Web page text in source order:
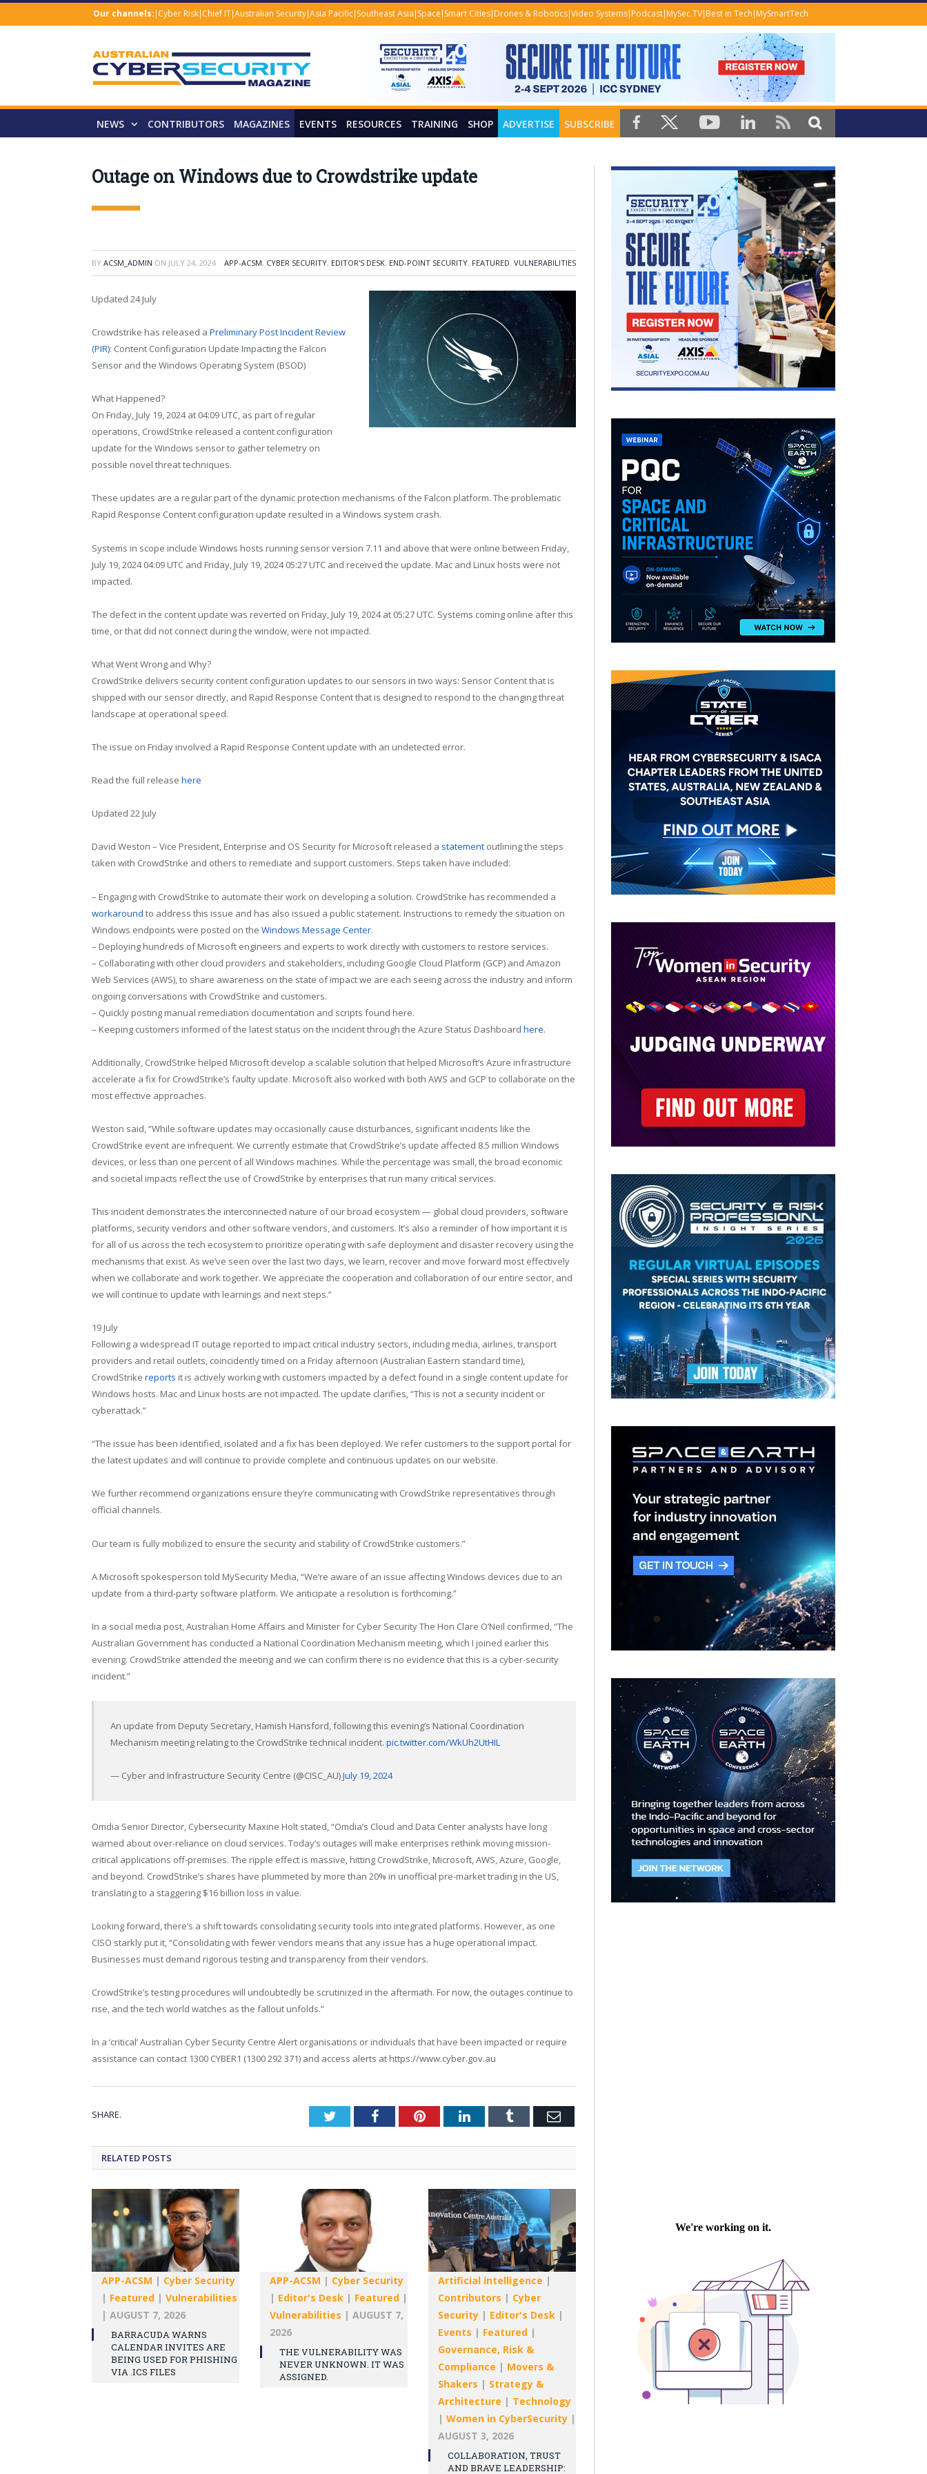
Our channels: Cyber Risk Chief IT Australian Security Asia Pacific Southeast Asia Space Smart Cities Drones & Robotics Video Systems Podcast MySec.TV Best in Tech MySmartTech
NEWS CONTRIBUTORS MAGAZINES EVENTS RESOURCES TRAINING SHOP ADVERTISE SUBSCRIBE
Outage on Windows due to Crowdstrike update
BY ACSM_ADMIN ON JULY 24, 2024 APP-ACSM, CYBER SECURITY, EDITOR'S DESK, END-POINT SECURITY, FEATURED, VULNERABILITIES
Updated 24 July
Crowdstrike has released a Preliminary Post Incident Review
(PIR): Content Configuration Update Impacting the Falcon
Sensor and the Windows Operating System (BSOD)
What Happened?
On Friday, July 19, 2024 at 04:09 UTC, as part of regular
operations, CrowdStrike released a content configuration
update for the Windows sensor to gather telemetry on
possible novel threat techniques.
These updates are a regular part of the dynamic protection mechanisms of the Falcon platform. The problematic
Rapid Response Content configuration update resulted in a Windows system crash.
Systems in scope include Windows hosts running sensor version 7.11 and above that were online between Friday,
July 19, 2024 04:09 UTC and Friday, July 19, 2024 05:27 UTC and received the update. Mac and Linux hosts were not
impacted.
The defect in the content update was reverted on Friday, July 19, 2024 at 05:27 UTC. Systems coming online after this
time, or that did not connect during the window, were not impacted.
What Went Wrong and Why?
CrowdStrike delivers security content configuration updates to our sensors in two ways: Sensor Content that is
shipped with our sensor directly, and Rapid Response Content that is designed to respond to the changing threat
landscape at operational speed.
The issue on Friday involved a Rapid Response Content update with an undetected error.
Read the full release here
Updated 22 July
David Weston – Vice President, Enterprise and OS Security for Microsoft released a statement outlining the steps
taken with CrowdStrike and others to remediate and support customers. Steps taken have included:
– Engaging with CrowdStrike to automate their work on developing a solution. CrowdStrike has recommended a
workaround to address this issue and has also issued a public statement. Instructions to remedy the situation on
Windows endpoints were posted on the Windows Message Center.
– Deploying hundreds of Microsoft engineers and experts to work directly with customers to restore services.
– Collaborating with other cloud providers and stakeholders, including Google Cloud Platform (GCP) and Amazon
Web Services (AWS), to share awareness on the state of impact we are each seeing across the industry and inform
ongoing conversations with CrowdStrike and customers.
– Quickly posting manual remediation documentation and scripts found here.
– Keeping customers informed of the latest status on the incident through the Azure Status Dashboard here.
Additionally, CrowdStrike helped Microsoft develop a scalable solution that helped Microsoft’s Azure infrastructure
accelerate a fix for CrowdStrike’s faulty update. Microsoft also worked with both AWS and GCP to collaborate on the
most effective approaches.
Weston said, “While software updates may occasionally cause disturbances, significant incidents like the
CrowdStrike event are infrequent. We currently estimate that CrowdStrike’s update affected 8.5 million Windows
devices, or less than one percent of all Windows machines. While the percentage was small, the broad economic
and societal impacts reflect the use of CrowdStrike by enterprises that run many critical services.
This incident demonstrates the interconnected nature of our broad ecosystem — global cloud providers, software
platforms, security vendors and other software vendors, and customers. It’s also a reminder of how important it is
for all of us across the tech ecosystem to prioritize operating with safe deployment and disaster recovery using the
mechanisms that exist. As we’ve seen over the last two days, we learn, recover and move forward most effectively
when we collaborate and work together. We appreciate the cooperation and collaboration of our entire sector, and
we will continue to update with learnings and next steps.”
19 July
Following a widespread IT outage reported to impact critical industry sectors, including media, airlines, transport
providers and retail outlets, coincidently timed on a Friday afternoon (Australian Eastern standard time),
CrowdStrike reports it is actively working with customers impacted by a defect found in a single content update for
Windows hosts. Mac and Linux hosts are not impacted. The update clarifies, “This is not a security incident or
cyberattack.”
“The issue has been identified, isolated and a fix has been deployed. We refer customers to the support portal for
the latest updates and will continue to provide complete and continuous updates on our website.
We further recommend organizations ensure they’re communicating with CrowdStrike representatives through
official channels.
Our team is fully mobilized to ensure the security and stability of CrowdStrike customers.”
A Microsoft spokesperson told MySecurity Media, “We’re aware of an issue affecting Windows devices due to an
update from a third-party software platform. We anticipate a resolution is forthcoming.”
In a social media post, Australian Home Affairs and Minister for Cyber Security The Hon Clare O’Neil confirmed, “The
Australian Government has conducted a National Coordination Mechanism meeting, which I joined earlier this
evening. CrowdStrike attended the meeting and we can confirm there is no evidence that this is a cyber-security
incident.”
An update from Deputy Secretary, Hamish Hansford, following this evening’s National Coordination
Mechanism meeting relating to the CrowdStrike technical incident.pic.twitter.com/WkUh2UtHIL
— Cyber and Infrastructure Security Centre (@CISC_AU)July 19, 2024
Omdia Senior Director, Cybersecurity Maxine Holt stated, “Omdia’s Cloud and Data Center analysts have long
warned about over-reliance on cloud services. Today’s outages will make enterprises rethink moving mission-
critical applications off-premises. The ripple effect is massive, hitting CrowdStrike, Microsoft, AWS, Azure, Google,
and beyond. CrowdStrike’s shares have plummeted by more than 20% in unofficial pre-market trading in the US,
translating to a staggering $16 billion loss in value.
Looking forward, there’s a shift towards consolidating security tools into integrated platforms. However, as one
CISO starkly put it, “Consolidating with fewer vendors means that any issue has a huge operational impact.
Businesses must demand rigorous testing and transparency from their vendors.
CrowdStrike’s testing procedures will undoubtedly be scrutinized in the aftermath. For now, the outages continue to
rise, and the tech world watches as the fallout unfolds.”
In a ‘critical’ Australian Cyber Security Centre Alert organisations or individuals that have been impacted or require
assistance can contact 1300 CYBER1 (1300 292 371) and access alerts at https://www.cyber.gov.au
SHARE. TwitterFacebookPinterestLinkedInTumblr Email
RELATED POSTS
APP-ACSM | Cyber Security
| Featured | Vulnerabilities
| AUGUST 7, 2026
BARRACUDA WARNS
CALENDAR INVITES ARE
BEING USED FOR PHISHING
VIA .ICS FILES
APP-ACSM | Cyber Security
| Editor's Desk | Featured |
Vulnerabilities | AUGUST 7,
2026
THE VULNERABILITY WAS
NEVER UNKNOWN. IT WAS
ASSIGNED.
Artificial intelligence |
Contributors | Cyber
Security | Editor's Desk |
Events | Featured |
Governance, Risk &
Compliance | Movers &
Shakers | Strategy &
Architecture | Technology
| Women in CyberSecurity |
AUGUST 3, 2026
COLLABORATION, TRUST
AND BRAVE LEADERSHIP: